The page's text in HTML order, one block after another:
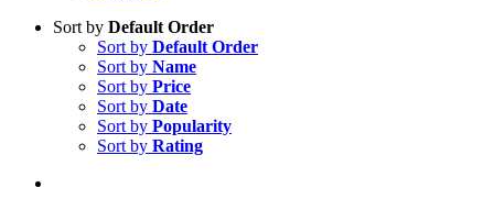
Sort by Default Order
Sort by Default Order
Sort by Name
Sort by Price
Sort by Date
Sort by Popularity
Sort by Rating